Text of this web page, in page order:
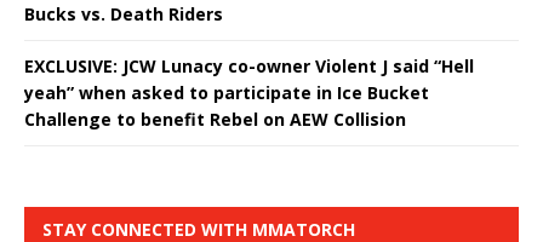
Bucks vs. Death Riders
EXCLUSIVE: JCW Lunacy co-owner Violent J said “Hell
yeah” when asked to participate in Ice Bucket
Challenge to benefit Rebel on AEW Collision
STAY CONNECTED WITH MMATORCH